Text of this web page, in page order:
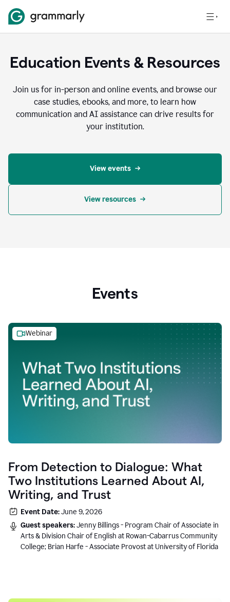
Education Events & Resources
Join us for in-person and online events, and browse our
case studies, ebooks, and more, to learn how
communication and AI assistance can drive results for
your institution.
View events
View resources
Events
Webinar
From Detection to Dialogue: What
Two Institutions Learned About AI,
Writing, and Trust
Event Date:June 9, 2026
Guest speakers:Jenny Billings - Program Chair of Associate in
Arts & Division Chair of English at Rowan-Cabarrus Community
College; Brian Harfe - Associate Provost at University of Florida